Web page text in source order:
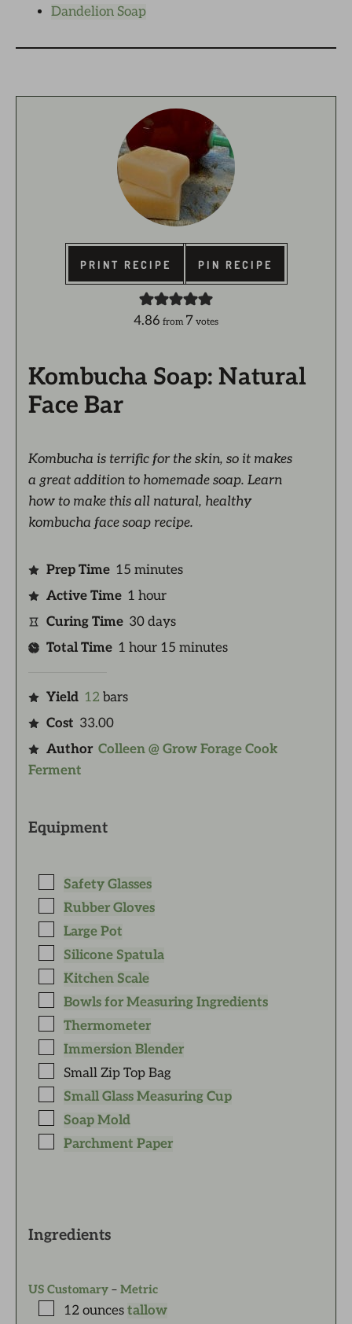
Dandelion Soap
PRINT RECIPE PIN RECIPE
4.86 from 7 votes
Kombucha Soap: Natural
Face Bar
Kombucha is terrific for the skin, so it makes
a great addition to homemade soap. Learn
how to make this all natural, healthy
kombucha face soap recipe.
Prep Time 15 minutes
Active Time 1 hour
Curing Time 30 days
Total Time 1 hour 15 minutes
Yield 12 bars
Cost 33.00
Author Colleen @ Grow Forage Cook
Ferment
Equipment
Safety Glasses
Rubber Gloves
Large Pot
Silicone Spatula
Kitchen Scale
Bowls for Measuring Ingredients
Thermometer
Immersion Blender
Small Zip Top Bag
Small Glass Measuring Cup
Soap Mold
Parchment Paper
Ingredients
US Customary – Metric
12 ounces tallow